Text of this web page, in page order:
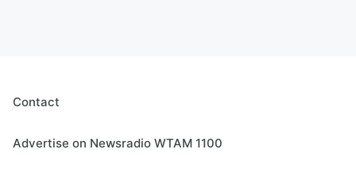
Contact
Advertise on Newsradio WTAM 1100